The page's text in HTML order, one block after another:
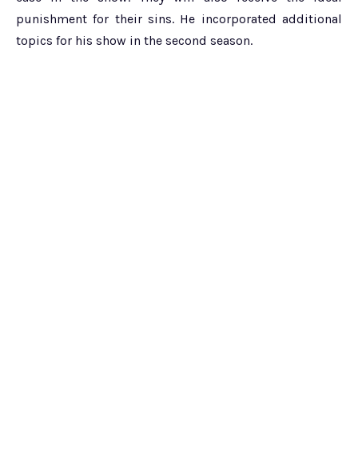
punishment for their sins. He incorporated additional
topics for his show in the second season.